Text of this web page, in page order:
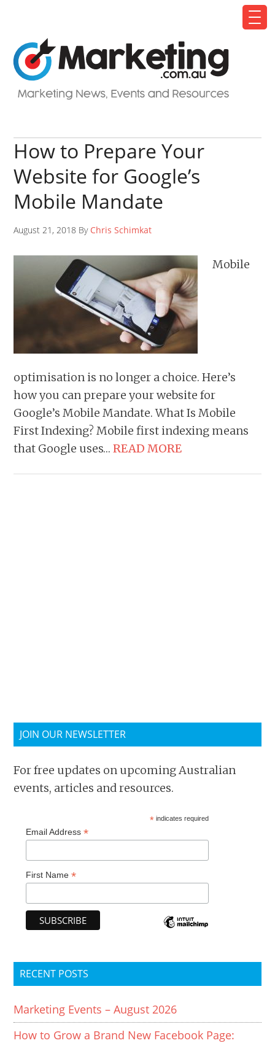
How to Prepare Your
Website for Google’s
Mobile Mandate
August 21, 2018 By Chris Schimkat
Mobile
optimisation is no longer a choice. Here’s
how you can prepare your website for
Google’s Mobile Mandate. What Is Mobile
First Indexing? Mobile first indexing means
that Google uses…READ MORE
JOIN OUR NEWSLETTER
For free updates on upcoming Australian
events, articles and resources.
* indicates required
Email Address*
First Name*
RECENT POSTS
Marketing Events – August 2026
How to Grow a Brand New Facebook Page: